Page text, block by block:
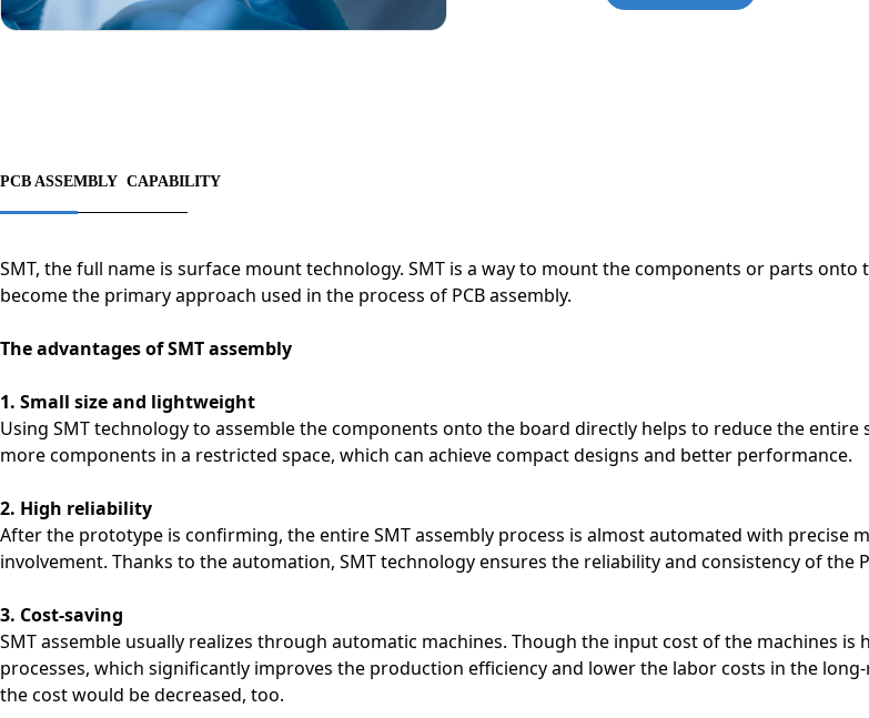
PCB ASSEMBLY CAPABILITY
SMT, the full name is surface mount technology. SMT is a way to mount the components or parts
become the primary approach used in the process of PCB assembly.
The advantages of SMT assembly
1. Small size and lightweight
Using SMT technology to assemble the components onto the board directly helps to reduce the
more components in a restricted space, which can achieve compact designs and better performance.
2. High reliability
After the prototype is confirming, the entire SMT assembly process is almost automated with precise
involvement. Thanks to the automation, SMT technology ensures the reliability and consistency of the
3. Cost-saving
SMT assemble usually realizes through automatic machines. Though the input cost of the machines
processes, which significantly improves the production efficiency and lower the labor costs in the
the cost would be decreased, too.